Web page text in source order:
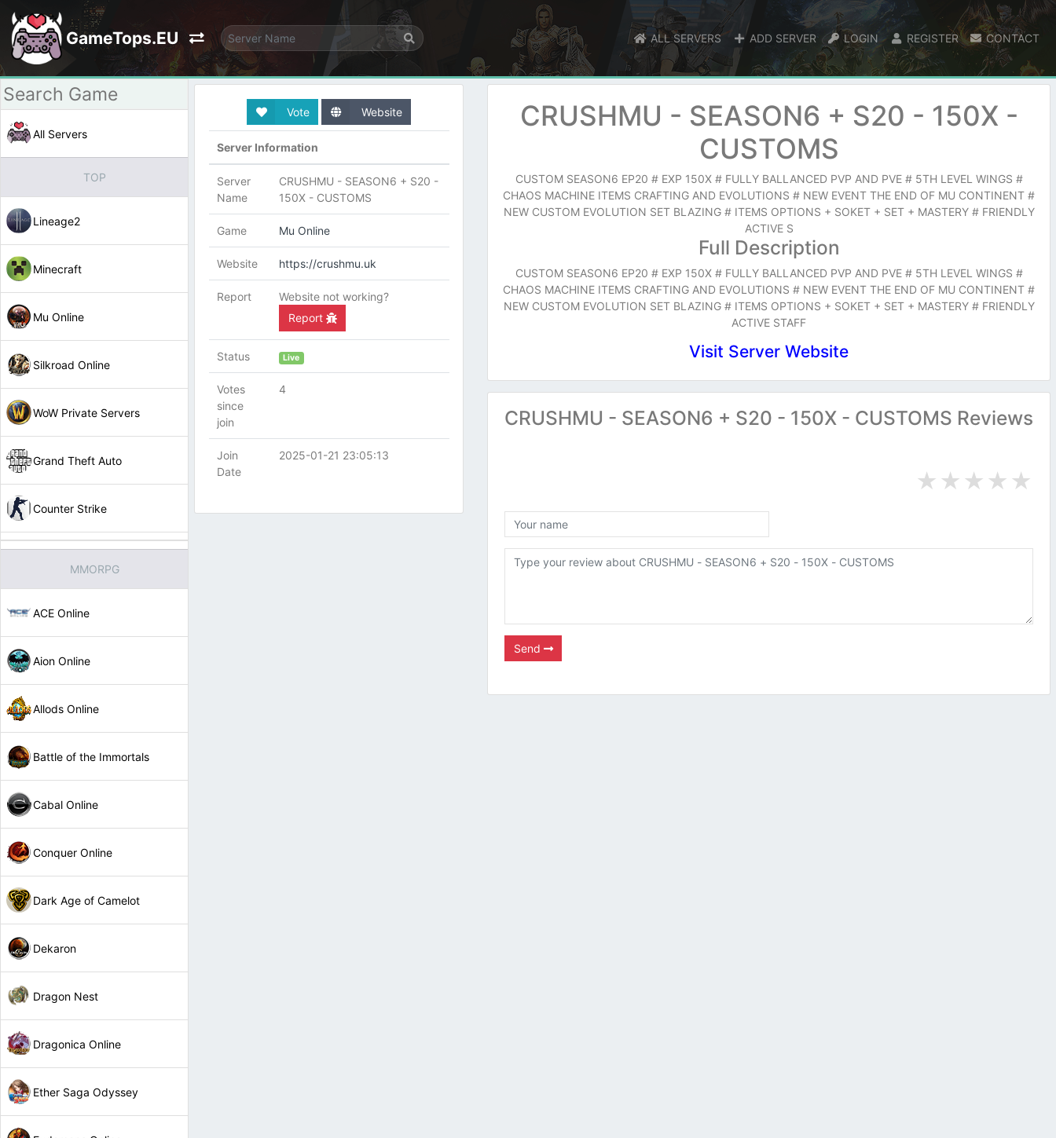
GameTops.EU ALL SERVERS ADD SERVER LOGIN REGISTER CONTACT
All Servers
TOP
Lineage2
Minecraft
Mu Online
Silkroad Online
WoW Private Servers
Grand Theft Auto
Counter Strike
MMORPG
ACE Online
Aion Online
Allods Online
Battle of the Immortals
Cabal Online
Conquer Online
Dark Age of Camelot
Dekaron
Dragon Nest
Dragonica Online
Ether Saga Odyssey
Vote Website
Server Information
Server
Name
CRUSHMU - SEASON6 + S20 -
150X - CUSTOMS
Game Mu Online
Website https://crushmu.uk
Report
Website not working?
Report
Status Live
Votes
since
join
4
Join
Date
2025-01-21 23:05:13
CRUSHMU - SEASON6 + S20 - 150X -
CUSTOMS
CUSTOM SEASON6 EP20 # EXP 150X # FULLY BALLANCED PVP AND PVE # 5TH LEVEL WINGS #
CHAOS MACHINE ITEMS CRAFTING AND EVOLUTIONS # NEW EVENT THE END OF MU CONTINENT #
NEW CUSTOM EVOLUTION SET BLAZING # ITEMS OPTIONS + SOKET + SET + MASTERY # FRIENDLY
ACTIVE S
Full Description
CUSTOM SEASON6 EP20 # EXP 150X # FULLY BALLANCED PVP AND PVE # 5TH LEVEL WINGS #
CHAOS MACHINE ITEMS CRAFTING AND EVOLUTIONS # NEW EVENT THE END OF MU CONTINENT #
NEW CUSTOM EVOLUTION SET BLAZING # ITEMS OPTIONS + SOKET + SET + MASTERY # FRIENDLY
ACTIVE STAFF
Visit Server Website
CRUSHMU - SEASON6 + S20 - 150X - CUSTOMS Reviews
★
★
★
★
★
Send